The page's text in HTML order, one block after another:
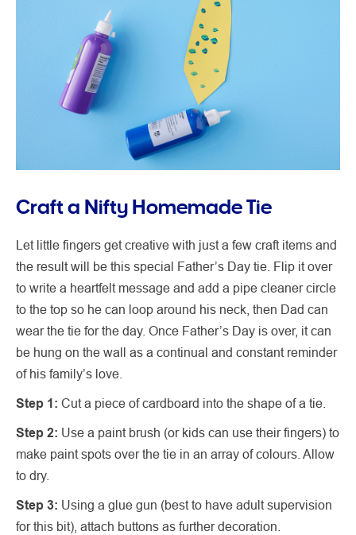
Craft a Nifty Homemade Tie
Let little fingers get creative with just a few craft items and
the result will be this special Father’s Day tie. Flip it over
to write a heartfelt message and add a pipe cleaner circle
to the top so he can loop around his neck, then Dad can
wear the tie for the day. Once Father’s Day is over, it can
be hung on the wall as a continual and constant reminder
of his family’s love.
Step 1: Cut a piece of cardboard into the shape of a tie.
Step 2: Use a paint brush (or kids can use their fingers) to
make paint spots over the tie in an array of colours. Allow
to dry.
Step 3: Using a glue gun (best to have adult supervision
for this bit), attach buttons as further decoration.